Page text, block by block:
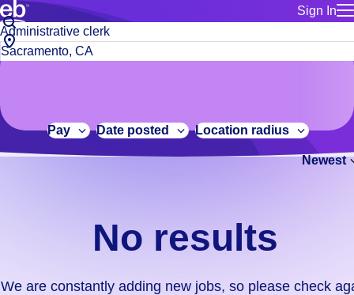
Sign In
for talent
Manage
Bluecrew
Build a more productive workforce, faster.
Browse stable, higher-paying jobs with shifts that suit you.
No
results.
We
constantly
adding
Job
title
or
City,
state
code
Pay Date posted Location radius
Newest
No results
We are constantly adding new jobs, so please check